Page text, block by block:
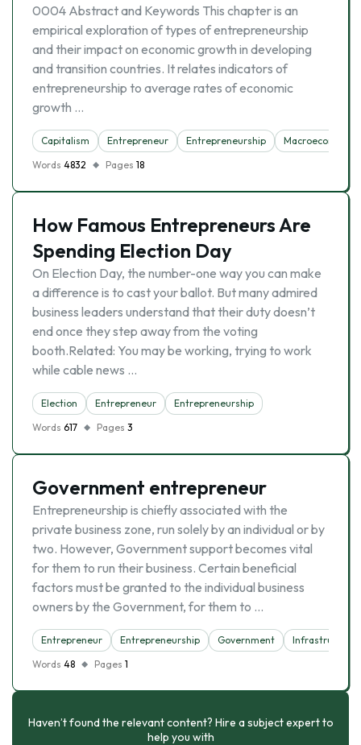
0004 Abstract and Keywords This chapter is an
empirical exploration of types of entrepreneurship
and their impact on economic growth in developing
and transition countries. It relates indicators of
entrepreneurship to average rates of economic
growth …
Capitalism Entrepreneur Entrepreneurship
Macroeconomics
Words 4832 Pages 18
How Famous Entrepreneurs Are
Spending Election Day
On Election Day, the number-one way you can make
a difference is to cast your ballot. But many admired
business leaders understand that their duty doesn’t
end once they step away from the voting
booth.Related: You may be working, trying to work
while cable news …
Election Entrepreneur
Entrepreneurship
Words 617 Pages 3
Government entrepreneur
Entrepreneurship is chiefly associated with the
private business zone, run solely by an individual or by
two. However, Government support becomes vital
for them to run their business. Certain beneficial
factors must be granted to the individual business
owners by the Government, for them to …
Entrepreneur Entrepreneurship Government
Infrastructure
Words 48 Pages 1
Haven’t found the relevant content? Hire a subject expert to
help you with